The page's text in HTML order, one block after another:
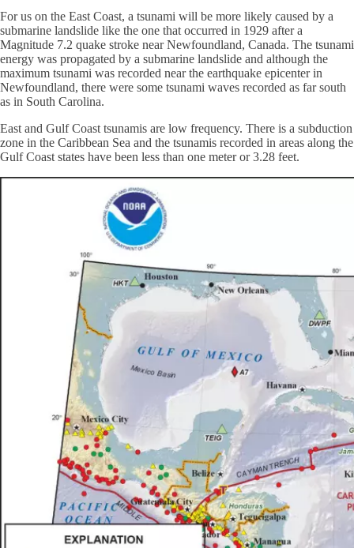
For us on the East Coast, a tsunami will be more likely caused by a
submarine landslide like the one that occurred in 1929 after a
Magnitude 7.2 quake stroke near Newfoundland, Canada. The tsunami
energy was propagated by a submarine landslide and although the
maximum tsunami was recorded near the earthquake epicenter in
Newfoundland, there were some tsunami waves recorded as far south
as in South Carolina.
East and Gulf Coast tsunamis are low frequency. There is a subduction
zone in the Caribbean Sea and the tsunamis recorded in areas along the
Gulf Coast states have been less than one meter or 3.28 feet.